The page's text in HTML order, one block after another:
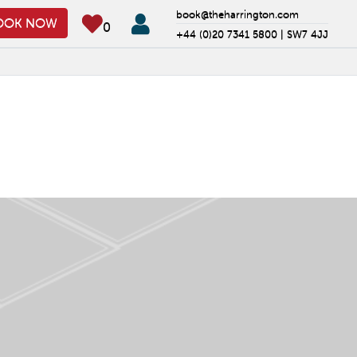
NOW 0
book@theharrington.com
+44 (0)20 7341 5800 | SW7 4JJ